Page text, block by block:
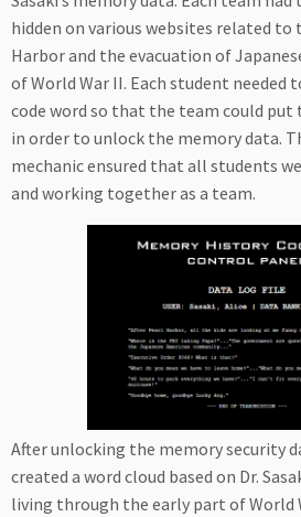
hidden on various websites related to
Harbor and the evacuation of
of World War II. Each student needed
code word so that the team could
in order to unlock the memory data.
mechanic ensured that all students
and working together as a team.
After unlocking the memory security
created a word cloud based on Dr.
living through the early part of World